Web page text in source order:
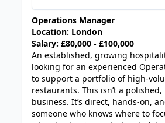
Operations Manager
Location: London
Salary: £80,000 - £100,000
An established, growing
looking for an experienced
to support a portfolio of high-
restaurants. This isn’t a polished,
business. It’s direct, hands-on,
someone who knows where to